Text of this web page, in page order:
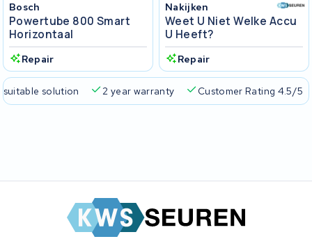
Bosch
Powertube 800 Smart
Horizontaal
Repair
Nakijken
Weet U Niet Welke Accu
U Heeft?
Repair
suitable solution 2 year warranty Customer Rating 4.5/5